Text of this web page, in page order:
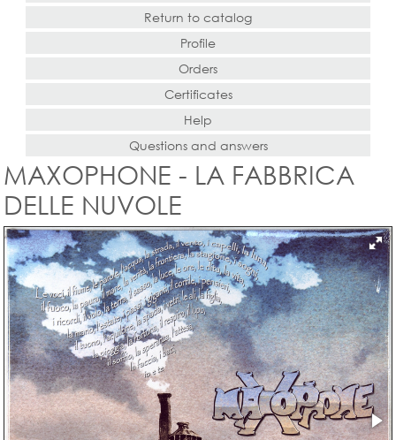
Return to catalog
Profile
Orders
Certificates
Help
Questions and answers
MAXOPHONE - LA FABBRICA
DELLE NUVOLE